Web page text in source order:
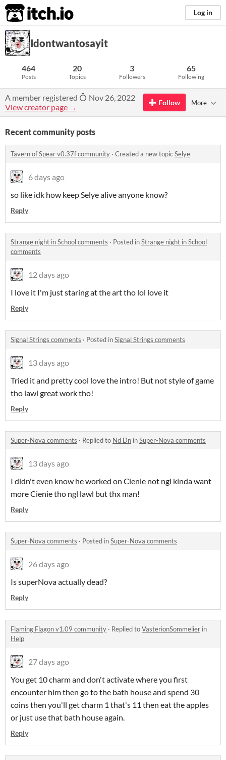
itch.io Log in
Idontwantosayit
464
Posts
20
Topics
3
Followers
65
Following
A member registered
Nov 26, 2022
View creator page →
Follow More
Recent community posts
Tavern of Spear v0.37f community · Created a new topicSelye
6 days ago
so like idk how keep Selye alive anyone know?
Reply
Strange night in School comments · Posted inStrange night in School
comments
12 days ago
I love it I'm just staring at the art tho lol love it
Reply
Signal Strings comments · Posted inSignal Strings comments
13 days ago
Tried it and pretty cool love the intro! But not style of game
tho lawl great work tho!
Reply
Super-Nova comments · Replied to Nd Dn inSuper-Nova comments
13 days ago
I didn't even know he worked on Cienie not ngl kinda want
more Cienie tho ngl lawl but thx man!
Reply
Super-Nova comments · Posted inSuper-Nova comments
26 days ago
Is superNova actually dead?
Reply
Flaming Flagon v1.09 community · Replied toVasterionSommelier in
Help
27 days ago
You get 10 charm and don't activate where you first
encounter him then go to the bath house and spend 30
coins then you'll get charm 1 that's 11 then eat the apples
or just use that bath house again.
Reply